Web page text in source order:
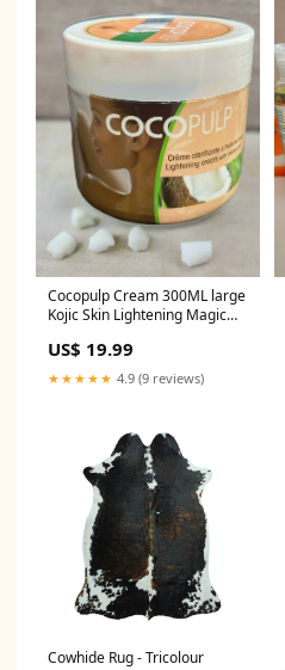
Cocopulp Cream 300ML large
Kojic Skin Lightening Magic
300ml
US$ 19.99
★★★★★ 4.9 (9 reviews)
Cowhide Rug - Tricolour